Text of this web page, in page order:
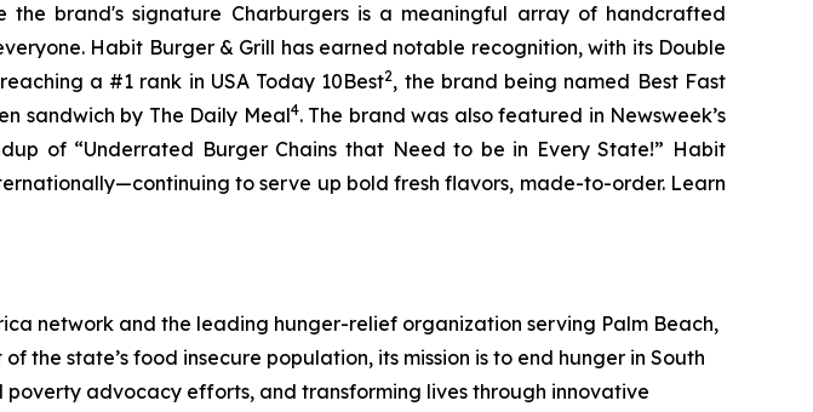
the brand's signature Charburgers is a meaningful array of handcrafted
Habit Burger & Grill has earned notable recognition, with its Double
a #1 rank in USA Today 10Best2, the brand being named Best Fast
sandwich by The Daily Meal4. The brand was also featured in Newsweek’s
of “Underrated Burger Chains that Need to be in Every State!” Habit
to serve up bold fresh flavors, made-to-order. Learn
network and the leading hunger-relief organization serving Palm Beach,
the state’s food insecure population, its mission is to end hunger in South
advocacy efforts, and transforming lives through innovative